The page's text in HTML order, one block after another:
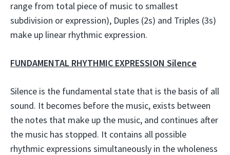
range from total piece of music to smallest
subdivision or expression), Duples (2s) and Triples (3s)
make up linear rhythmic expression.
FUNDAMENTAL RHYTHMIC EXPRESSION Silence
Silence is the fundamental state that is the basis of all
sound. It becomes before the music, exists between
the notes that make up the music, and continues after
the music has stopped. It contains all possible
rhythmic expressions simultaneously in the wholeness